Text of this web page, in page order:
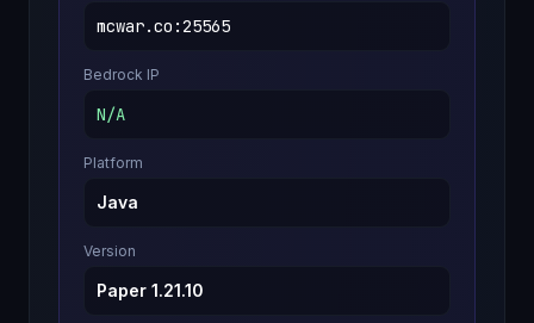
mcwar.co :25565
Bedrock IP
N/A
Platform
Java
Version
Paper 1.21.10